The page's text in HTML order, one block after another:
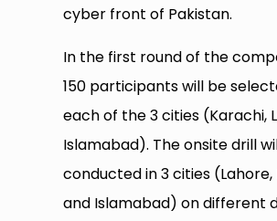
cyber front of Pakistan.
In the first round of the
150 participants will be
each of the 3 cities (Karachi,
Islamabad). The onsite drill
conducted in 3 cities
and Islamabad) on different